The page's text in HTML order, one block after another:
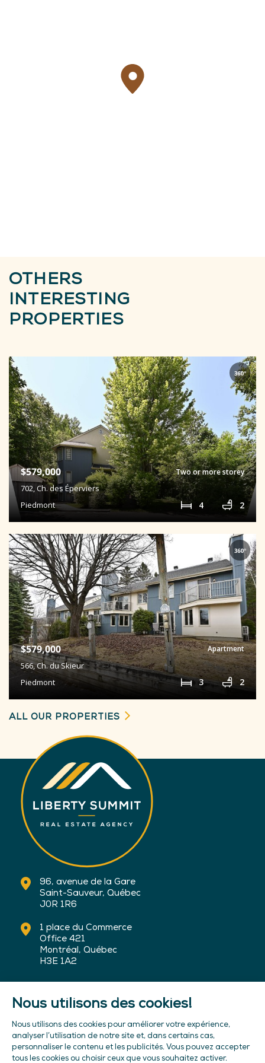
OTHERS
INTERESTING
PROPERTIES
$579,000 Two or more storey
702,Ch. des Éperviers
Piedmont
4 2
$579,000 Apartment
566,Ch. du Skieur
Piedmont
3 2
ALL OUR PROPERTIES
96, avenue de la Gare
Saint-Sauveur, Québec
J0R 1R6
1 place du Commerce
Office 421
Montréal, Québec
H3E 1A2
450-227-6100